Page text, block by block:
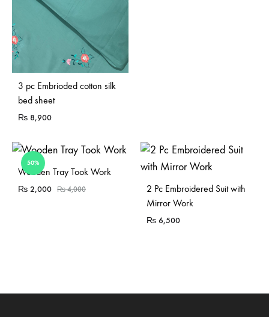
3 pc Embrioded cotton silk
bed sheet
₨ 8,900
50%
Sold Out
Wooden Tray Took Work
₨ 2,000 ₨4,000
2 Pc Embroidered Suit with
Mirror Work
₨ 6,500